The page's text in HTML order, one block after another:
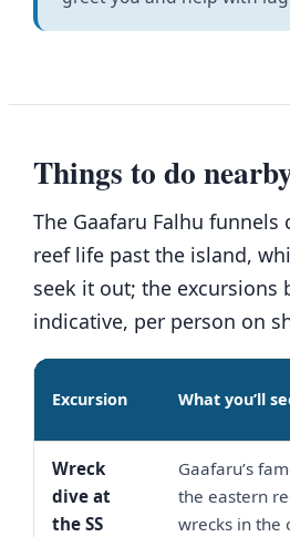
Things to do
The Gaafaru Falhu funnels
reef life past the island,
seek it out; the excursions
indicative, per person on
Excursion What you’ll
Wreck
dive at
the SS
Gaafaru’s
the eastern
wrecks in the